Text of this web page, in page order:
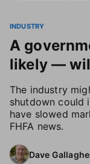
INDUSTRY
A
likely —
The industry
shutdown could
have slowed
FHFA news.
Dave